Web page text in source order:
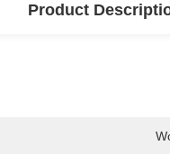
Product